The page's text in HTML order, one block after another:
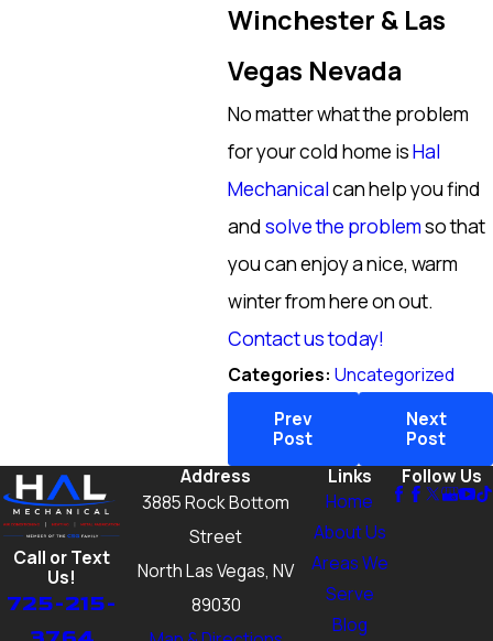
Winchester & Las
Vegas Nevada
No matter what the problem
for your cold home isHal
Mechanicalcan help you find
andsolve the problemso that
you can enjoy a nice, warm
winter from here on out.
Contact us today!
Categories: Uncategorized
Prev
Post
Next
Post
Call or Text
Us!
725-215-
Address
3885 Rock Bottom
Street
North Las Vegas, NV
89030
Links
Home
About Us
Areas We
Serve
Blog
Follow Us